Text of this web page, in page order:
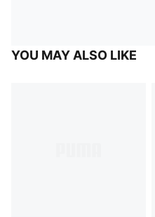
YOU MAY ALSO LIKE